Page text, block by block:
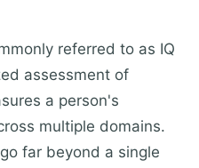
referred to as IQ
assessment of
a person's
multiple domains.
far beyond a single